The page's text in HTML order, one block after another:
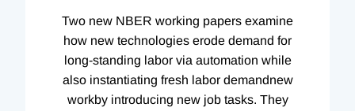
Two new NBER working papers examine
how new technologies erode demand for
long-standing labor via automation while
also instantiating fresh labor demandnew
workby introducing new job tasks. They